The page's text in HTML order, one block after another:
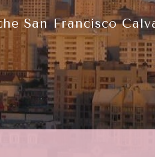
San Francisco